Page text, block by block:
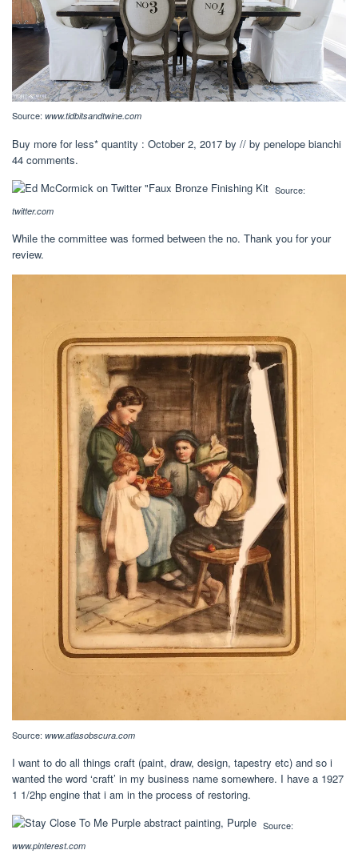
Source: www.tidbitsandtwine.com
Buy more for less* quantity : October 2, 2017 by // by penelope bianchi
44 comments.
Source:
twitter.com
While the committee was formed between the no. Thank you for your
review.
Source: www.atlasobscura.com
I want to do all things craft (paint, draw, design, tapestry etc) and so i
wanted the word ‘craft’ in my business name somewhere. I have a 1927
1 1/2hp engine that i am in the process of restoring.
Source:
www.pinterest.com